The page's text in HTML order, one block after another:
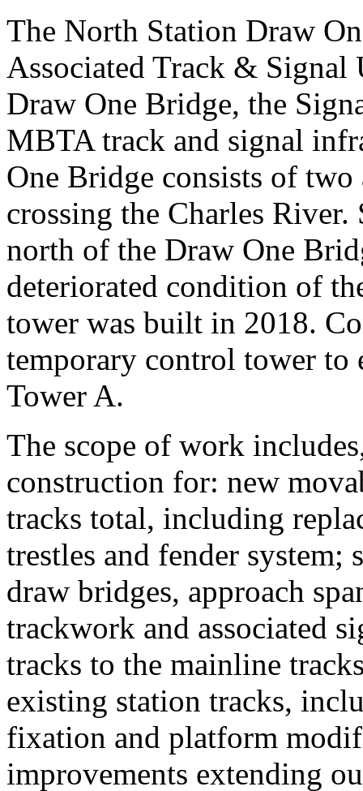
The North Station Draw
Associated Track & Signal
Draw One Bridge, the
MBTA track and signal
One Bridge consists of
crossing the Charles
north of the Draw One
deteriorated condition of
tower was built in 2018.
temporary control tower to
Tower A.
The scope of work
construction for: new
tracks total, including
trestles and fender
draw bridges, approach
trackwork and associated
tracks to the mainline
existing station tracks,
fixation and platform
improvements extending